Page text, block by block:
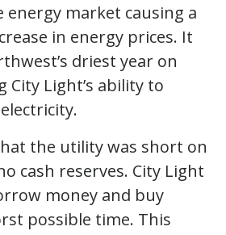
market causing a
in energy prices. It
driest year on
City Light’s ability to
the utility was short on
cash reserves. City Light
money and buy
possible time. This